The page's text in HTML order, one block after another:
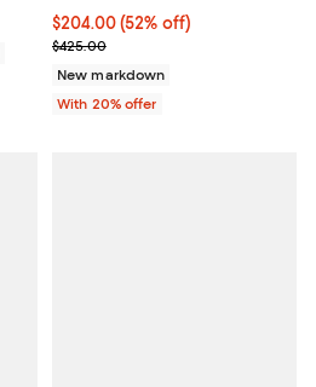
$204.00; 52% off; undefined;
$204.00(52% off)
Current sale price $255.00;
$425.00
New markdown
With 20% offer